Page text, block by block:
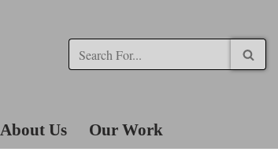
About Us Our Work